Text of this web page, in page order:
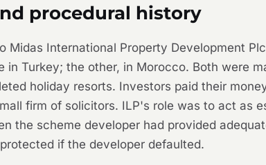
procedural history
Midas International Property Development
in Turkey; the other, in Morocco. Both were
holiday resorts. Investors paid their
firm of solicitors. ILP's role was to act as
the scheme developer had provided
if the developer defaulted.